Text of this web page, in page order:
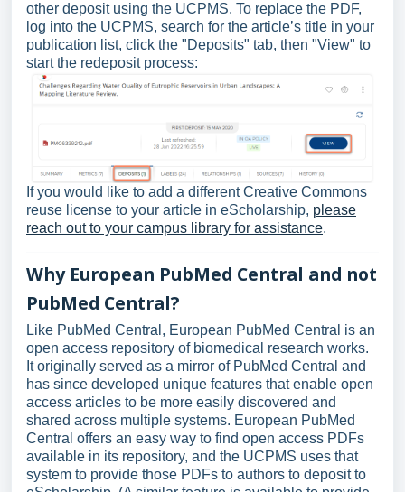
other deposit using the UCPMS. To replace the PDF,
log into the UCPMS, search for the article’s title in your
publication list, click the "Deposits" tab, then "View" to
start the redeposit process:
If you would like to add a different Creative Commons
reuse license to your article in eScholarship, please
reach out to your campus library for assistance.
Why European PubMed Central and not
PubMed Central?
Like PubMed Central, European PubMed Central is an
open access repository of biomedical research works.
It originally served as a mirror of PubMed Central and
has since developed unique features that enable open
access articles to be more easily discovered and
shared across multiple systems. European PubMed
Central offers an easy way to find open access PDFs
available in its repository, and the UCPMS uses that
system to provide those PDFs to authors to deposit to